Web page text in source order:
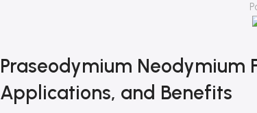
Praseodymium Neodymium
Applications, and Benefits